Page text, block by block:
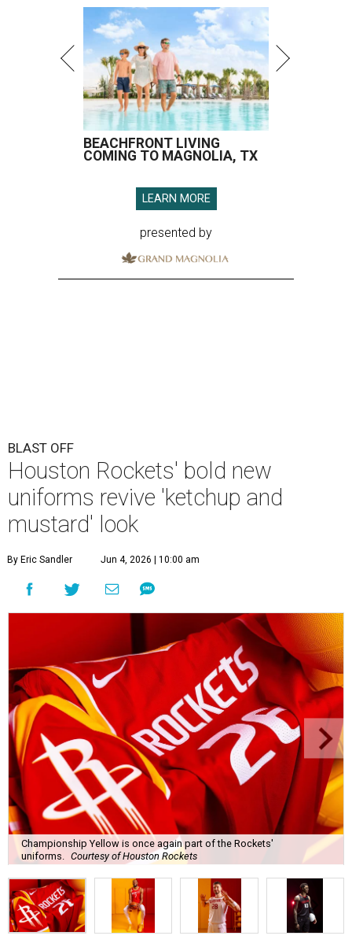
BEACHFRONT LIVING
COMING TO MAGNOLIA, TX
LEARN MORE
presented by
BLAST OFF
Houston Rockets' bold new
uniforms revive 'ketchup and
mustard' look
By Eric Sandler Jun 4, 2026 | 10:00 am
Championship Yellow is once again part of the Rockets'
uniforms.
Courtesy of Houston Rockets